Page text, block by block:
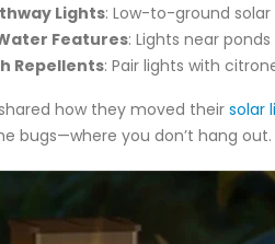
Lights: Low-to-ground
Features: Lights near
Repellents: Pair lights with
how they moved their solar
bugs—where you don’t hang out.